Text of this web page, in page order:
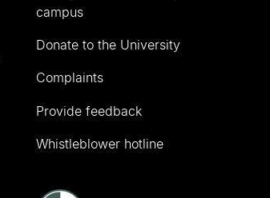
campus
Donate to the University
Complaints
Provide feedback
Whistleblower hotline